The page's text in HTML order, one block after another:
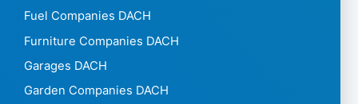
Fuel Companies DACH
Furniture Companies DACH
Garages DACH
Garden Companies DACH